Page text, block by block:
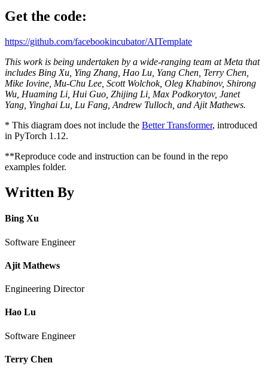
Get the code:
https://github.com/facebookincubator/AITemplate
This work is being undertaken by a wide-ranging team at Meta that
includes Bing Xu, Ying Zhang, Hao Lu, Yang Chen, Terry Chen,
Mike Iovine, Mu-Chu Lee, Scott Wolchok, Oleg Khabinov, Shirong
Wu, Huaming Li, Hui Guo, Zhijing Li, Max Podkorytov, Janet
Yang, Yinghai Lu, Lu Fang, Andrew Tulloch, and Ajit Mathews.
* This diagram does not include the Better Transformer, introduced
in PyTorch 1.12.
**Reproduce code and instruction can be found in the repo
examples folder.
Written By
Bing Xu
Software Engineer
Ajit Mathews
Engineering Director
Hao Lu
Software Engineer
Terry Chen